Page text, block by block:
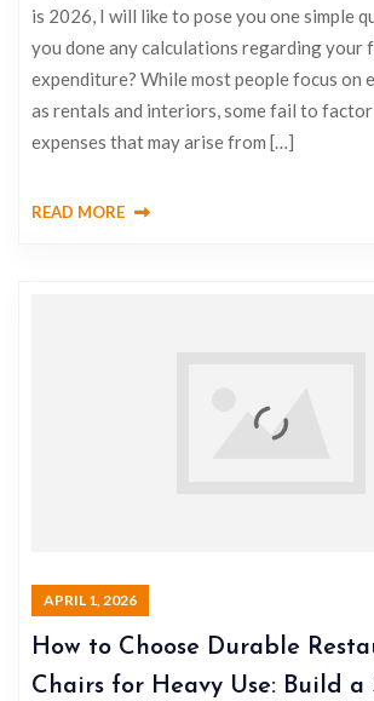
is 2026, I will like to pose you one simple
you done any calculations regarding your
expenditure? While most people focus on
as rentals and interiors, some fail to
expenses that may arise from […]
READ MORE
APRIL 1, 2026
How to Choose Durable
Chairs for Heavy Use: Build a